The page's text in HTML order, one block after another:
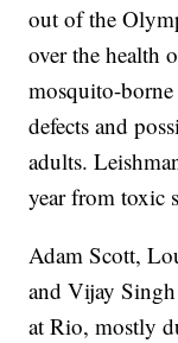
out of the
over the health
mosquito-
defects and
adults.
year from toxic
Adam Scott,
and Vijay
at Rio, mostly